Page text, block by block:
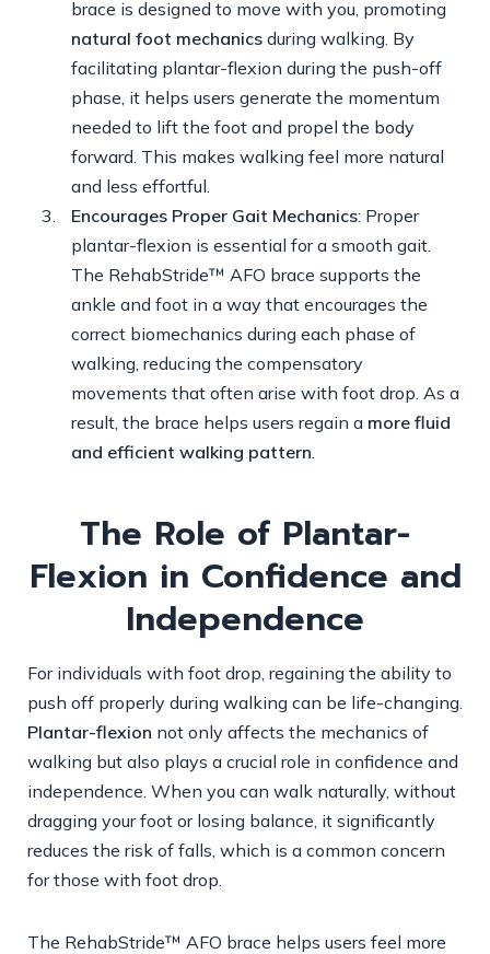
brace is designed to move with you, promoting
natural foot mechanics during walking. By
facilitating plantar-flexion during the push-off
phase, it helps users generate the momentum
needed to lift the foot and propel the body
forward. This makes walking feel more natural
and less effortful.
Encourages Proper Gait Mechanics: Proper
plantar-flexion is essential for a smooth gait.
The RehabStride™ AFO brace supports the
ankle and foot in a way that encourages the
correct biomechanics during each phase of
walking, reducing the compensatory
movements that often arise with foot drop. As a
result, the brace helps users regain a more fluid
and efficient walking pattern.
The Role of Plantar-
Flexion in Confidence and
Independence
For individuals with foot drop, regaining the ability to
push off properly during walking can be life-changing.
Plantar-flexion not only affects the mechanics of
walking but also plays a crucial role in confidence and
independence. When you can walk naturally, without
dragging your foot or losing balance, it significantly
reduces the risk of falls, which is a common concern
for those with foot drop.
The RehabStride™ AFO brace helps users feel more